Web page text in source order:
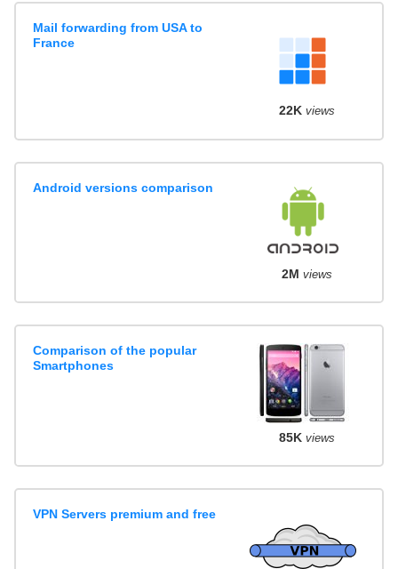
Mail forwarding from USA to
France
22K views
Android versions comparison
2M views
Comparison of the popular
Smartphones
85K views
VPN Servers premium and free